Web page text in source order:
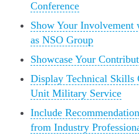
Conference
Show Your Involvement
as NSO Group
Showcase Your
Display Technical Skills
Unit Military Service
Include
from Industry